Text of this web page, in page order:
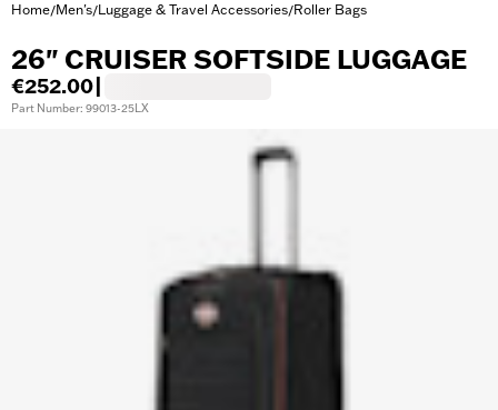
Home/Men's/Luggage & Travel Accessories/Roller Bags
26" CRUISER SOFTSIDE LUGGAGE
€252.00
Part Number: 99013-25LX